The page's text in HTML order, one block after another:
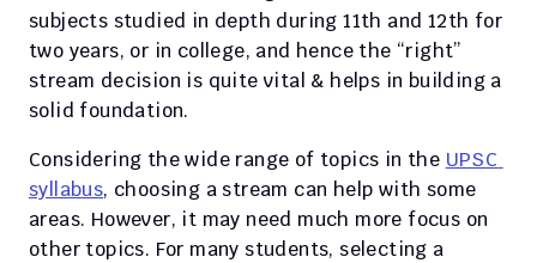
subjects studied in depth during 11th and 12th for
two years, or in college, and hence the “right”
stream decision is quite vital & helps in building a
solid foundation.
Considering the wide range of topics in the UPSC
syllabus, choosing a stream can help with some
areas. However, it may need much more focus on
other topics. For many students, selecting a